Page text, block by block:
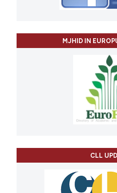
MJHID IN
CLL